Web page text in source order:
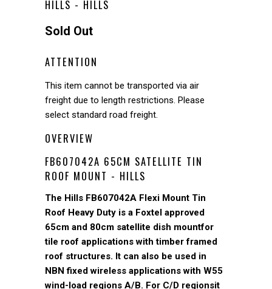
HILLS - HILLS
Sold Out
ATTENTION
This item cannot be transported via air
freight due to length restrictions. Please
select standard road freight.
OVERVIEW
FB607042A 65CM SATELLITE TIN
ROOF MOUNT - HILLS
The Hills FB607042A Flexi Mount Tin
Roof Heavy Duty is a Foxtel approved
65cm and 80cm satellite dish mountfor
tile roof applications with timber framed
roof structures. It can also be used in
NBN fixed wireless applications with W55
wind-load regions A/B. For C/D regionsit